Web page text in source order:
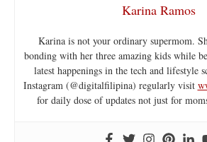
Karina Ramos
Karina is not your ordinary supermom.
bonding with her three amazing kids while
latest happenings in the tech and lifestyle
Instagram (@digitalfilipina) regularly visit
for daily dose of updates not just for